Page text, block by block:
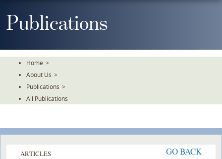
ToPublications
Home >
About Us >
Publications >
All Publications
ARTICLES GO BACK